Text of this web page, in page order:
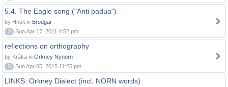
5.4. The Eagle song ("Anti padua")
by Hnolt in Brodgar
0
Sun Apr 17, 2011 4:52 pm
reflections on orthography
by Kråka in Orkney Nynorn
0
Sun Apr 05, 2015 11:25 pm
LINKS: Orkney Dialect (incl. NORN words)